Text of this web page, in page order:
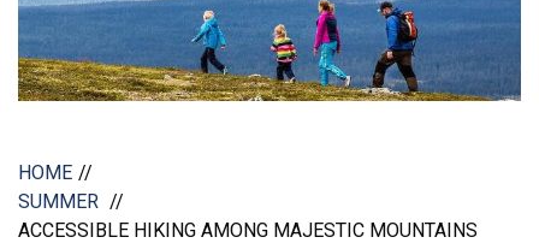
HOME
SUMMER
ACCESSIBLE HIKING AMONG MAJESTIC MOUNTAINS